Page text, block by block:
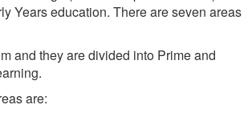
Years education. There are seven areas
and they are divided into Prime and
are: